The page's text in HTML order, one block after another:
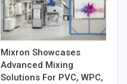
Mixron Showcases
Advanced Mixing
Solutions For PVC, WPC,